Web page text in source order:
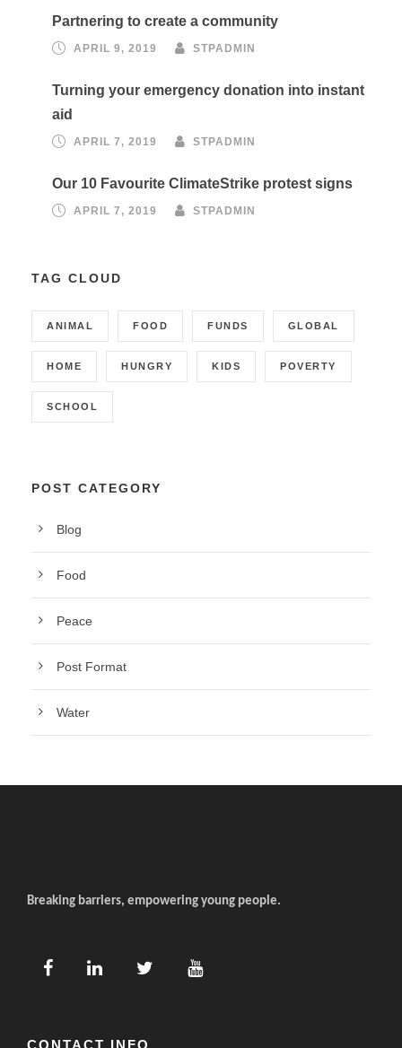
Partnering to create a community
APRIL 9, 2019 STPADMIN
Turning your emergency donation into instant
aid
APRIL 7, 2019 STPADMIN
Our 10 Favourite ClimateStrike protest signs
APRIL 7, 2019 STPADMIN
TAG CLOUD
ANIMAL FOOD FUNDS GLOBAL
HOME HUNGRY KIDS POVERTY
SCHOOL
POST CATEGORY
Blog
Food
Peace
Post Format
Water
Breaking barriers, empowering young people.
CONTACT INFO